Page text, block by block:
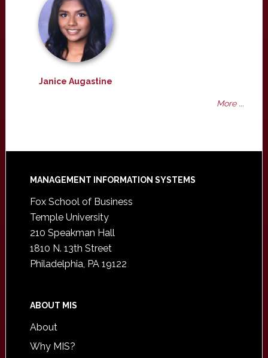
Janice Augastine
More ...
Footer
MANAGEMENT INFORMATION SYSTEMS
Fox School of Business
Temple University
210 Speakman Hall
1810 N. 13th Street
Philadelphia, PA 19122
ABOUT MIS
About
Why MIS?